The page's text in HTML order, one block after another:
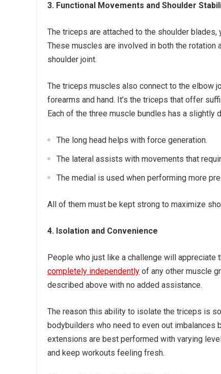
3. Functional Movements and Shoulder
The triceps are attached to the shoulder
These muscles are involved in both the
shoulder joint.
The triceps muscles also connect to the elbow
forearms and hand. It’s the triceps that offer
Each of the three muscle bundles has a slightly
The long head helps with force generation.
The lateral assists with movements that
The medial is used when performing more
All of them must be kept strong to maximize
4. Isolation and Convenience
People who just like a challenge will
completely independently of any other muscle
described above with no added assistance.
The reason this ability to isolate the triceps is
bodybuilders who need to even out
extensions are best performed with varying
and keep workouts feeling fresh.